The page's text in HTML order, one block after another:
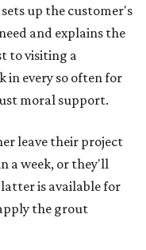
up the customer's
and explains the
to visiting a
in every so often for
moral support.
leave their project
a week, or they'll
is available for
the grout